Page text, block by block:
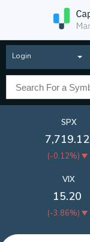
Login
SPX
7,719.12
(-0.12%)
VIX
15.20
(-3.86%)